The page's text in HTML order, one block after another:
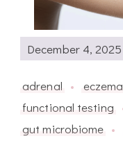
December 4, 2025
adrenal eczema
functional testing
gut microbiome